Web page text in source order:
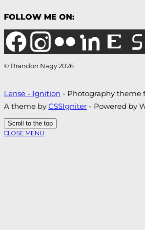
FOLLOW ME ON:
© Brandon Nagy 2026
Lense - Ignition - Photography theme
A theme by CSSIgniter - Powered by
Scroll to the top
CLOSE MENU